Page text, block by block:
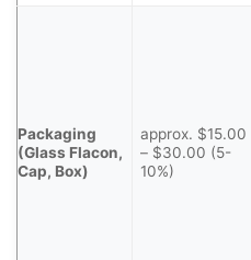
Packaging
(Glass Flacon,
Cap, Box)
approx. $15.00
– $30.00 (5-
10%)